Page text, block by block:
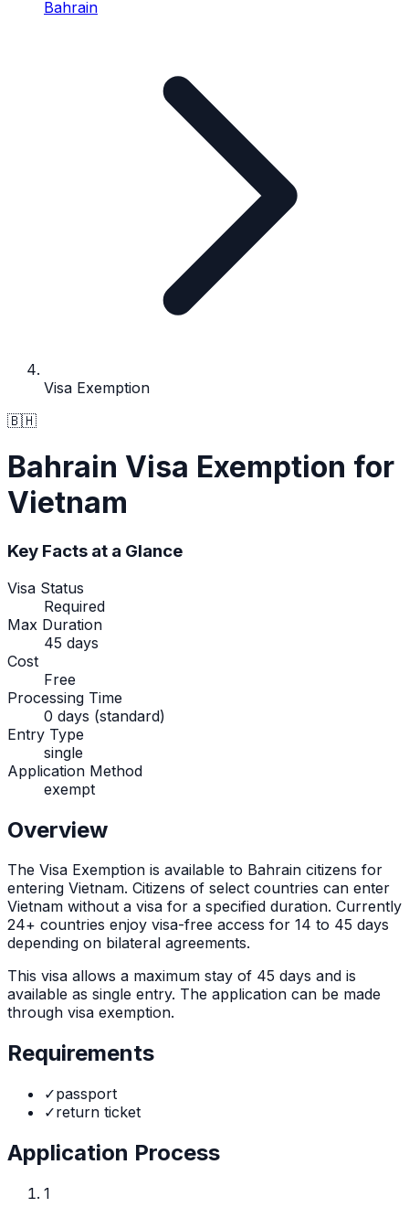
Bahrain
Visa Exemption
🇧🇭
Bahrain Visa Exemption for
Vietnam
Key Facts at a Glance
Visa Status
Required
Max Duration
45 days
Cost
Free
Processing Time
0 days (standard)
Entry Type
single
Application Method
exempt
Overview
The Visa Exemption is available to Bahrain citizens for
entering Vietnam. Citizens of select countries can enter
Vietnam without a visa for a specified duration. Currently
24+ countries enjoy visa-free access for 14 to 45 days
depending on bilateral agreements.
This visa allows a maximum stay of 45 days and is
available as single entry. The application can be made
through visa exemption.
Requirements
✓passport
✓return ticket
Application Process
1